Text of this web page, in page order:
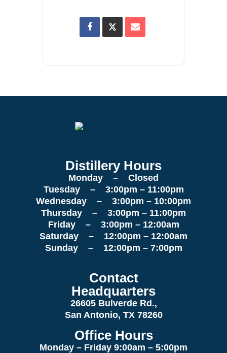
Distillery Hours
Monday – Closed
Tuesday – 3:00pm – 11:00pm
Wednesday – 3:00pm – 10:00pm
Thursday – 3:00pm – 11:00pm
Friday – 3:00pm – 12:00am
Saturday – 12:00pm – 12:00am
Sunday – 12:00pm – 7:00pm
Contact
Headquarters
26605 Bulverde Rd.,
San Antonio, TX 78260
Office Hours
Monday – Friday 9:00am – 5:00pm